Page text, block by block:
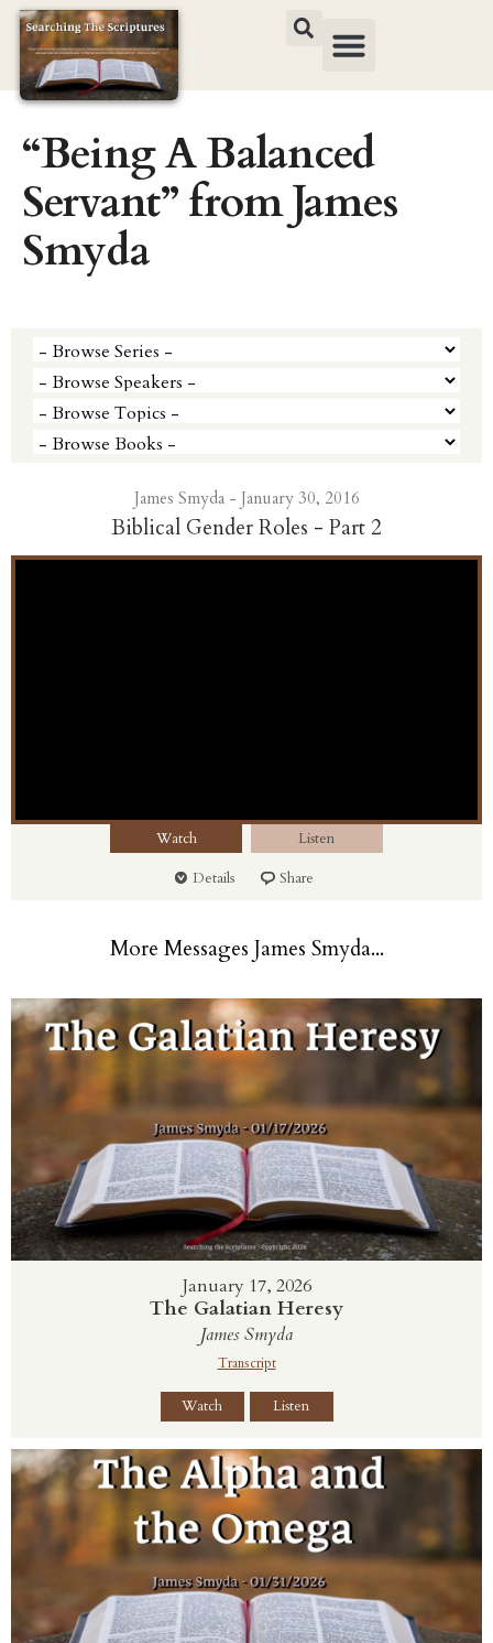
“Being A Balanced
Servant” from James
Smyda
James Smyda - January 30, 2016
Biblical Gender Roles - Part 2
Watch
Listen
Details
Share
More Messages James Smyda...
January 17, 2026
The Galatian Heresy
James Smyda
Transcript
Watch Listen